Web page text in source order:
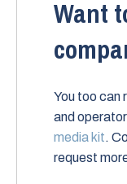
Want
You too can
and
media kit.
request